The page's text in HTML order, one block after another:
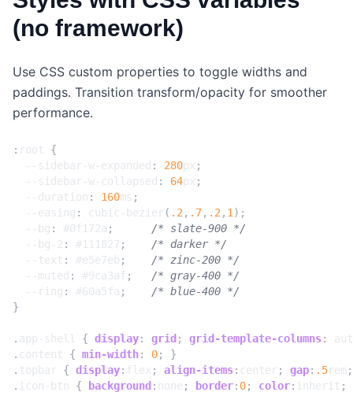
(no framework)
Use CSS custom properties to toggle widths and
paddings. Transition transform/opacity for smoother
performance.
: root
{
--sidebar-w-expanded : 280px ;
--sidebar-w-collapsed : 64px ;
--duration : 160ms ;
--easing : cubic-bezier( .2 , .7, .2 , 1 );
--bg : #0f172a ;
/* slate-900 */
--bg-2 : #111827 ;
/* darker */
--text : #e5e7eb ;
/* zinc-200 */
--muted : #9ca3af ;
/* gray-400 */
--ring : #60a5fa ;
/* blue-400 */
}
. app-shell { display: grid ; grid-template-columns:
. content { min-width: 0;
}
. topbar { display: flex ; align-items: center; gap: .5rem ;
. icon-btn { background : none ; border: 0; color: inherit ;